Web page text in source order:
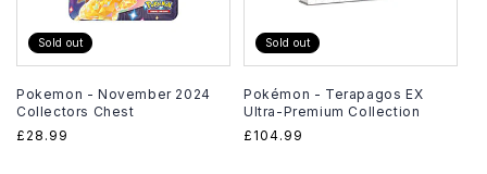
Sold out
Pokemon - November 2024
Collectors Chest
Regular
£28.99
Sold out
Pokémon - Terapagos EX
Ultra-Premium Collection
Regular
£104.99